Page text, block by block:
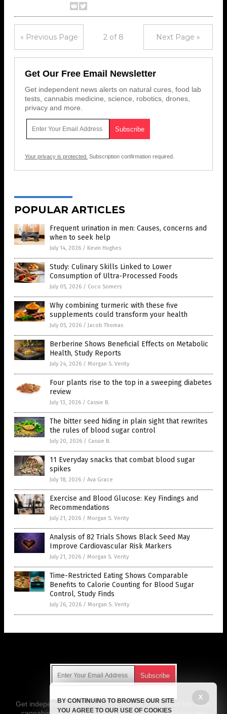
« Previous Page 2 of 8 Next Page »
Get Our Free Email Newsletter
Get independent news alerts on natural cures, food lab
tests, cannabis medicine, science, robotics, drones,
privacy and more.
Your privacy is protected. Subscription confirmation required.
POPULAR ARTICLES
Frequent urination in men: Causes, concerns and
when to seek help
July 14, 2026 / Kevin Hughes
Study: Culinary Skills Linked to Lower
Consumption of Ultra-Processed Foods
July 05, 2026 / Coco Somers
Why combining turmeric with these five
supplements could transform your health
July 05, 2026 / Jacob Thomas
Berberine Shows Beneficial Effects on Metabolic
Health, Study Reports
July 24, 2026 / Morgan S. Verity
Four plants rise to the top in a sweeping diabetes
review
July 13, 2026 / Cassie B.
The bitter seed hiding in plain sight that rewrites
the rules of blood sugar control
July 20, 2026 / Cassie B.
11 Everyday snacks that combat blood sugar
spikes
July 18, 2026 / Ava Grace
Exercise and Blood Glucose: Key Findings and
Recommendations
July 21, 2026 / Morgan S. Verity
Analysis of 82 Trials Shows Black Seed May
Improve Cardiovascular Risk Markers
July 21, 2026 / Morgan S. Verity
Time-Restricted Eating Shows Comparable
Benefits to Calorie Counting for Blood Sugar
Control, Study Finds
July 26, 2026 / Morgan S. Verity
Get independent news alerts on natural cures, food lab tests,
X
BY CONTINUING TO BROWSE OUR SITE
YOU AGREE TO OUR USE OF COOKIES